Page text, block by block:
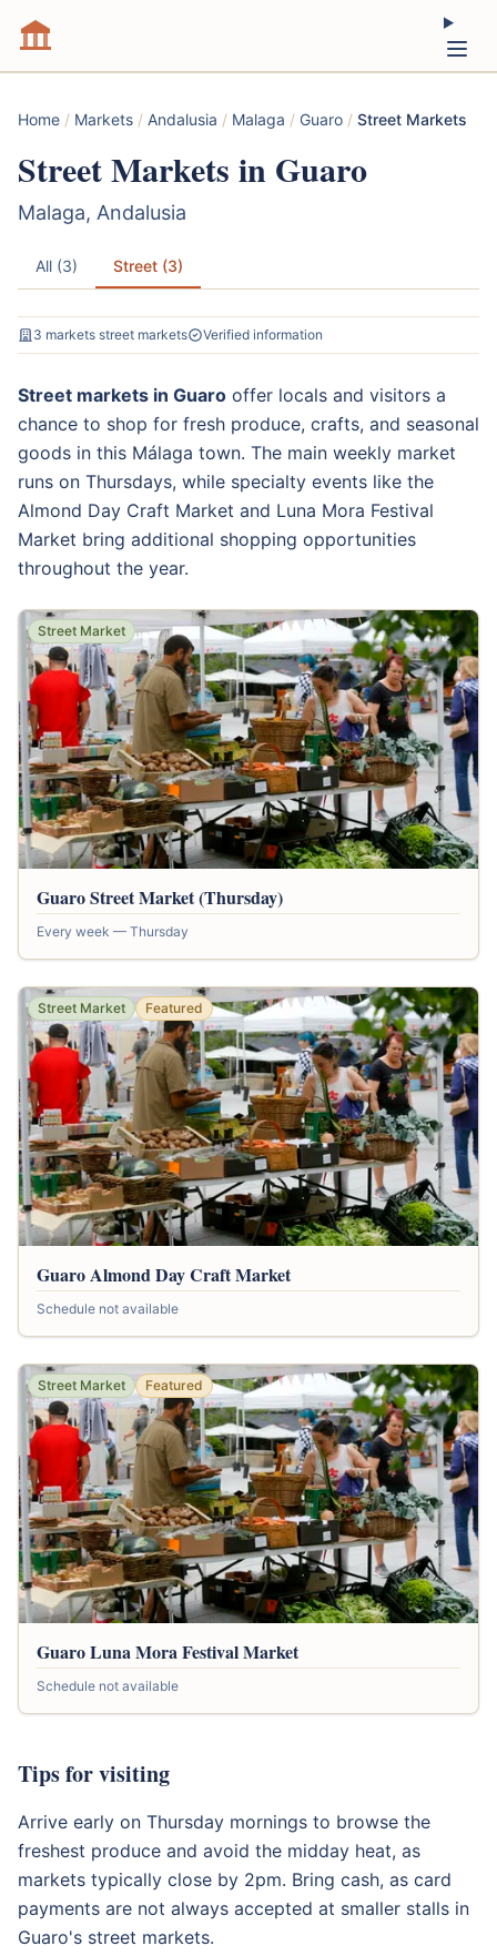
Home / Markets / Andalusia / Malaga / Guaro / Street Markets
Street Markets in Guaro
Malaga, Andalusia
All (3) Street (3)
3 markets street markets Verified information
Street markets in Guaro offer locals and visitors a
chance to shop for fresh produce, crafts, and seasonal
goods in this Málaga town. The main weekly market
runs on Thursdays, while specialty events like the
Almond Day Craft Market and Luna Mora Festival
Market bring additional shopping opportunities
throughout the year.
Street Market
Guaro Street Market (Thursday)
Every week — Thursday
Street Market Featured
Guaro Almond Day Craft Market
Schedule not available
Street Market Featured
Guaro Luna Mora Festival Market
Schedule not available
Tips for visiting
Arrive early on Thursday mornings to browse the
freshest produce and avoid the midday heat, as
markets typically close by 2pm. Bring cash, as card
payments are not always accepted at smaller stalls in
Guaro's street markets.